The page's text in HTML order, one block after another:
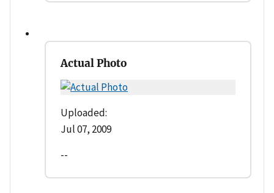
Actual Photo
Uploaded:
Jul 07, 2009
--